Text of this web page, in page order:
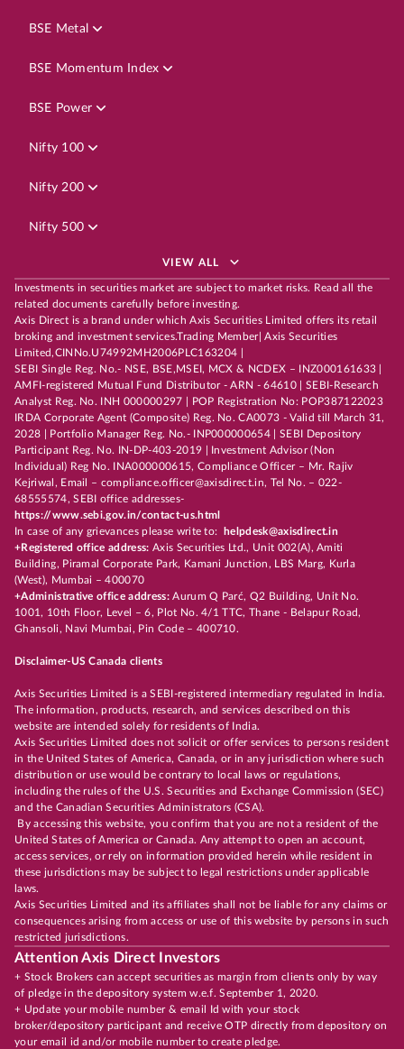
BSE Metal
BSE Momentum Index
BSE Power
Nifty 100
Nifty 200
Nifty 500
VIEW ALL
Investments in securities market are subject to market risks. Read all the
related documents carefully before investing.
Axis Direct is a brand under which Axis Securities Limited offers its retail
broking and investment services.Trading Member| Axis Securities
Limited,CINNo.U74992MH2006PLC163204 |
SEBI Single Reg. No.- NSE, BSE,MSEI, MCX & NCDEX – INZ000161633 |
AMFI-registered Mutual Fund Distributor - ARN - 64610 | SEBI-Research
Analyst Reg. No. INH 000000297 | POP Registration No: POP387122023
IRDA Corporate Agent (Composite) Reg. No. CA0073 - Valid till March 31,
2028 | Portfolio Manager Reg. No.- INP000000654 | SEBI Depository
Participant Reg. No. IN-DP-403-2019 | Investment Advisor (Non
Individual) Reg No. INA000000615, Compliance Officer – Mr. Rajiv
Kejriwal, Email – compliance.officer@axisdirect.in, Tel No. – 022-
68555574, SEBI office addresses-
https://www.sebi.gov.in/contact-us.html
In case of any grievances please write to:
helpdesk@axisdirect.in
+Registered office address: Axis Securities Ltd., Unit 002(A), Amiti
Building, Piramal Corporate Park, Kamani Junction, LBS Marg, Kurla
(West), Mumbai – 400070
+Administrative office address:Aurum Q Parć, Q2 Building, Unit No.
1001, 10th Floor, Level – 6, Plot No. 4/1 TTC, Thane - Belapur Road,
Ghansoli, Navi Mumbai, Pin Code – 400710.
Disclaimer-US Canada clients
Axis Securities Limited is a SEBI-registered intermediary regulated in India.
The information, products, research, and services described on this
website are intended solely for residents of India.
Axis Securities Limited does not solicit or offer services to persons resident
in the United States of America, Canada, or in any jurisdiction where such
distribution or use would be contrary to local laws or regulations,
including the rules of the U.S. Securities and Exchange Commission (SEC)
and the Canadian Securities Administrators (CSA).
By accessing this website, you confirm that you are not a resident of the
United States of America or Canada. Any attempt to open an account,
access services, or rely on information provided herein while resident in
these jurisdictions may be subject to legal restrictions under applicable
laws.
Axis Securities Limited and its affiliates shall not be liable for any claims or
consequences arising from access or use of this website by persons in such
restricted jurisdictions.
Attention Axis Direct Investors
+ Stock Brokers can accept securities as margin from clients only by way
of pledge in the depository system w.e.f. September 1, 2020.
+ Update your mobile number & email Id with your stock
broker/depository participant and receive OTP directly from depository on
your email id and/or mobile number to create pledge.